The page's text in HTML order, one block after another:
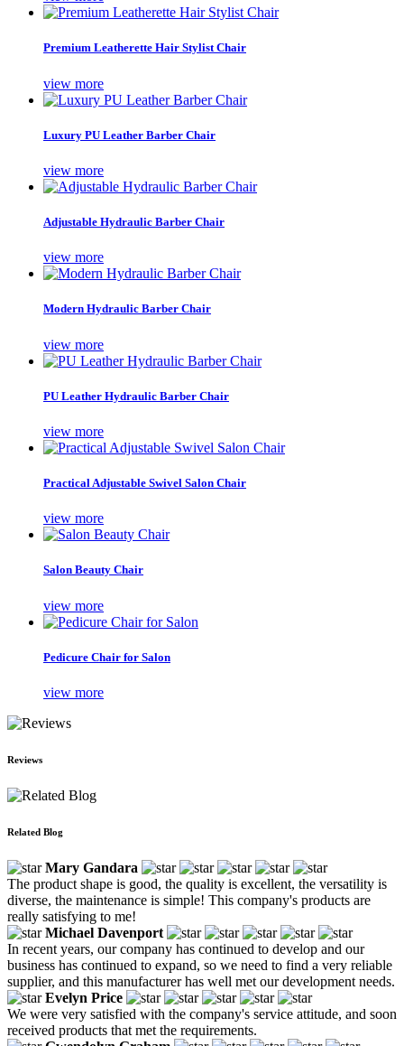
Premium Leatherette Hair Stylist Chair
view more
Luxury PU Leather Barber Chair
view more
Adjustable Hydraulic Barber Chair
view more
Modern Hydraulic Barber Chair
view more
PU Leather Hydraulic Barber Chair
view more
Practical Adjustable Swivel Salon Chair
view more
Salon Beauty Chair
view more
Pedicure Chair for Salon
view more
Reviews
Related Blog
Mary Gandara
The product shape is good, the quality is excellent, the versatility is
diverse, the maintenance is simple! This company's products are
really satisfying to me!
Michael Davenport
In recent years, our company has continued to develop and our
business has continued to expand, so we need to find a very reliable
supplier, and this manufacturer has well met our development needs.
Evelyn Price
We were very satisfied with the company's service attitude, and soon
received products that met the requirements.